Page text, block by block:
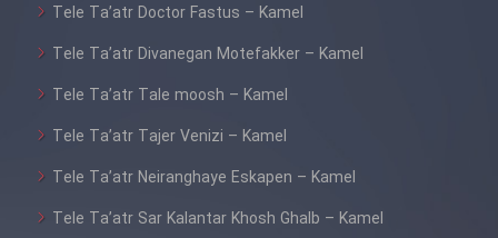
Tele Ta’atr Doctor Fastus – Kamel
Tele Ta’atr Divanegan Motefakker – Kamel
Tele Ta’atr Tale moosh – Kamel
Tele Ta’atr Tajer Venizi – Kamel
Tele Ta’atr Neiranghaye Eskapen – Kamel
Tele Ta’atr Sar Kalantar Khosh Ghalb – Kamel